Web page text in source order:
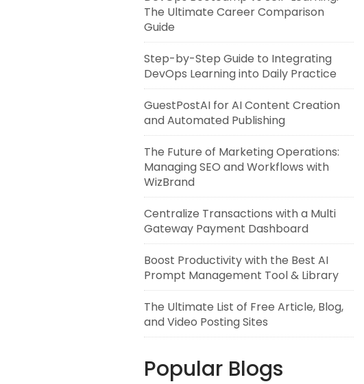
The Ultimate Career Comparison
Guide
Step-by-Step Guide to Integrating
DevOps Learning into Daily Practice
GuestPostAI for AI Content Creation
and Automated Publishing
The Future of Marketing Operations:
Managing SEO and Workflows with
WizBrand
Centralize Transactions with a Multi
Gateway Payment Dashboard
Boost Productivity with the Best AI
Prompt Management Tool & Library
The Ultimate List of Free Article, Blog,
and Video Posting Sites
Popular Blogs